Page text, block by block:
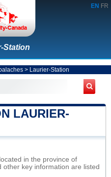
EN FR
Station
> Laurier-Station
LAURIER-
in the province of
key information are listed